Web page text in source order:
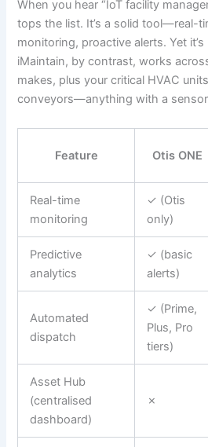
When you hear “IoT facility
tops the list. It’s a solid tool—real-
monitoring, proactive alerts. Yet
iMaintain, by contrast, works
makes, plus your critical HVAC
conveyors—anything with a
Feature Otis ONE
Real-time
monitoring
✓ (Otis
only)
Predictive
analytics
✓ (basic
alerts)
Automated
dispatch
✓ (Prime,
Plus, Pro
tiers)
Asset Hub
(centralised
dashboard)
✗